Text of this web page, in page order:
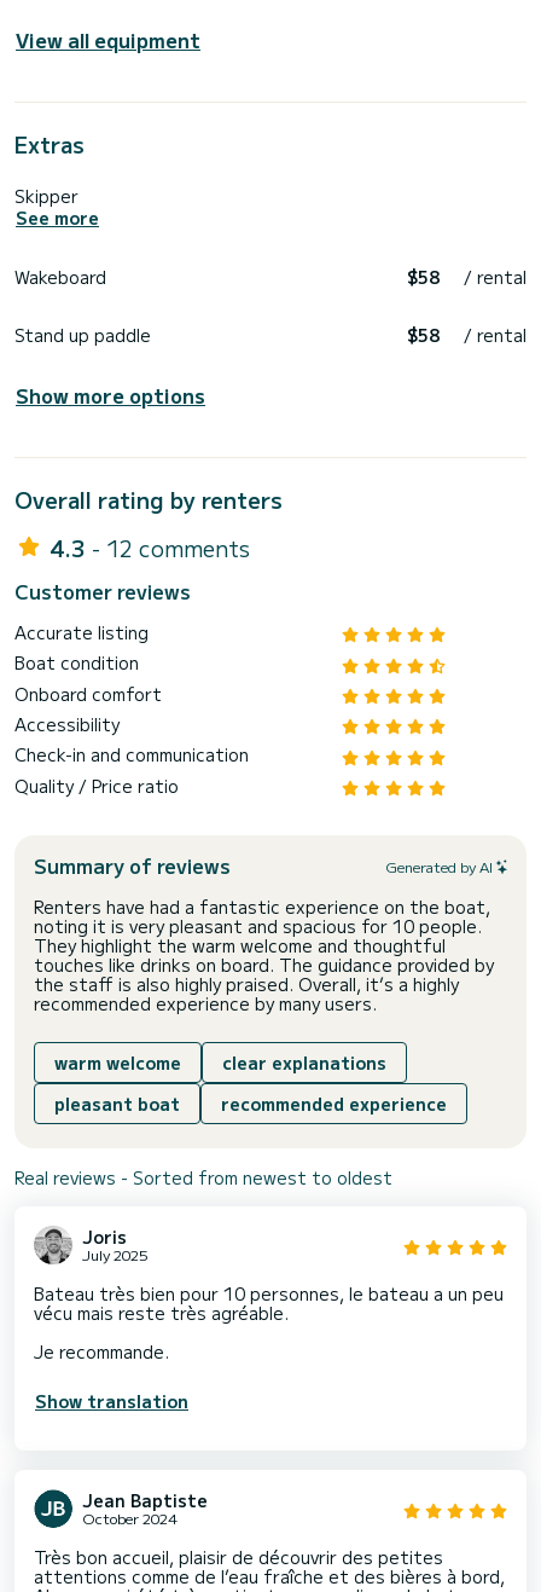
View all equipment
Extras
Skipper
See more
Wakeboard $58 / rental
Stand up paddle $58 / rental
Show more options
Overall rating by renters
4.3 - 12 comments
Customer reviews
Accurate listing
Boat condition
Onboard comfort
Accessibility
Check-in and communication
Quality / Price ratio
Summary of reviews Generated by AI
Renters have had a fantastic experience on the boat,
noting it is very pleasant and spacious for 10 people.
They highlight the warm welcome and thoughtful
touches like drinks on board. The guidance provided by
the staff is also highly praised. Overall, it’s a highly
recommended experience by many users.
warm welcome
clear explanations
pleasant boat
recommended experience
Real reviews - Sorted from newest to oldest
Joris
July 2025
Bateau très bien pour 10 personnes, le bateau a un peu
vécu mais reste très agréable.
Je recommande.
Show translation
Jean Baptiste
October 2024
Très bon accueil, plaisir de découvrir des petites
attentions comme de l’eau fraîche et des bières à bord,